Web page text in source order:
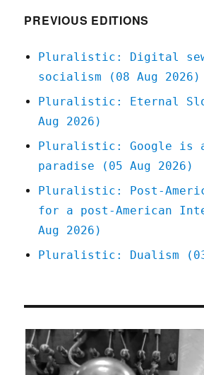
PREVIOUS EDITIONS
Pluralistic: Digital
socialism (08 Aug 2026)
Pluralistic: Eternal
Aug 2026)
Pluralistic: Google is a
paradise (05 Aug 2026)
Pluralistic: Post-
for a post-American
Aug 2026)
Pluralistic: Dualism (03